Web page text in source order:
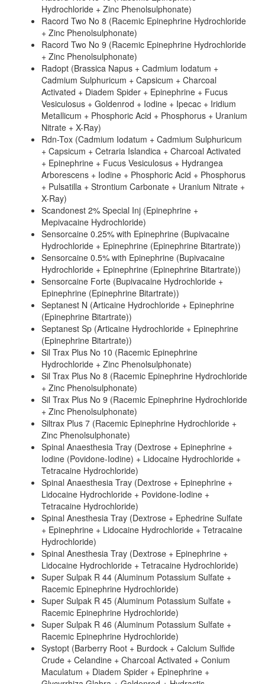
Hydrochloride + Zinc Phenolsulphonate)
Racord Two No 8 (Racemic Epinephrine Hydrochloride
+ Zinc Phenolsulphonate)
Racord Two No 9 (Racemic Epinephrine Hydrochloride
+ Zinc Phenolsulphonate)
Radopt (Brassica Napus + Cadmium Iodatum +
Cadmium Sulphuricum + Capsicum + Charcoal
Activated + Diadem Spider + Epinephrine + Fucus
Vesiculosus + Goldenrod + Iodine + Ipecac + Iridium
Metallicum + Phosphoric Acid + Phosphorus + Uranium
Nitrate + X-Ray)
Rdn-Tox (Cadmium Iodatum + Cadmium Sulphuricum
+ Capsicum + Cetraria Islandica + Charcoal Activated
+ Epinephrine + Fucus Vesiculosus + Hydrangea
Arborescens + Iodine + Phosphoric Acid + Phosphorus
+ Pulsatilla + Strontium Carbonate + Uranium Nitrate +
X-Ray)
Scandonest 2% Special Inj (Epinephrine +
Mepivacaine Hydrochloride)
Sensorcaine 0.25% with Epinephrine (Bupivacaine
Hydrochloride + Epinephrine (Epinephrine Bitartrate))
Sensorcaine 0.5% with Epinephrine (Bupivacaine
Hydrochloride + Epinephrine (Epinephrine Bitartrate))
Sensorcaine Forte (Bupivacaine Hydrochloride +
Epinephrine (Epinephrine Bitartrate))
Septanest N (Articaine Hydrochloride + Epinephrine
(Epinephrine Bitartrate))
Septanest Sp (Articaine Hydrochloride + Epinephrine
(Epinephrine Bitartrate))
Sil Trax Plus No 10 (Racemic Epinephrine
Hydrochloride + Zinc Phenolsulphonate)
Sil Trax Plus No 8 (Racemic Epinephrine Hydrochloride
+ Zinc Phenolsulphonate)
Sil Trax Plus No 9 (Racemic Epinephrine Hydrochloride
+ Zinc Phenolsulphonate)
Siltrax Plus 7 (Racemic Epinephrine Hydrochloride +
Zinc Phenolsulphonate)
Spinal Anaesthesia Tray (Dextrose + Epinephrine +
Iodine (Povidone-Iodine) + Lidocaine Hydrochloride +
Tetracaine Hydrochloride)
Spinal Anaesthesia Tray (Dextrose + Epinephrine +
Lidocaine Hydrochloride + Povidone-Iodine +
Tetracaine Hydrochloride)
Spinal Anesthesia Tray (Dextrose + Ephedrine Sulfate
+ Epinephrine + Lidocaine Hydrochloride + Tetracaine
Hydrochloride)
Spinal Anesthesia Tray (Dextrose + Epinephrine +
Lidocaine Hydrochloride + Tetracaine Hydrochloride)
Super Sulpak R 44 (Aluminum Potassium Sulfate +
Racemic Epinephrine Hydrochloride)
Super Sulpak R 45 (Aluminum Potassium Sulfate +
Racemic Epinephrine Hydrochloride)
Super Sulpak R 46 (Aluminum Potassium Sulfate +
Racemic Epinephrine Hydrochloride)
Systopt (Barberry Root + Burdock + Calcium Sulfide
Crude + Celandine + Charcoal Activated + Conium
Maculatum + Diadem Spider + Epinephrine +